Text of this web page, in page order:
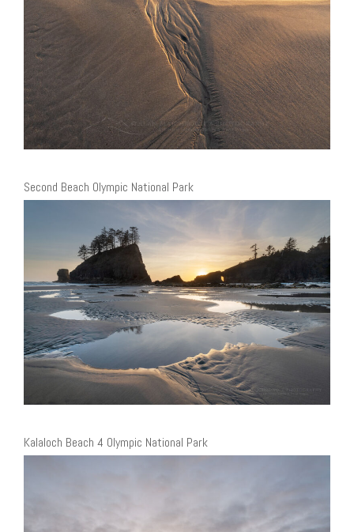
Second Beach Olympic National Park
Kalaloch Beach 4 Olympic National Park